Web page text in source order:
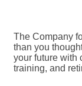
The Company
than you
your future with
training, and